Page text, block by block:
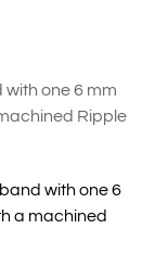
one 6 mm
Ripple
with one 6
a machined